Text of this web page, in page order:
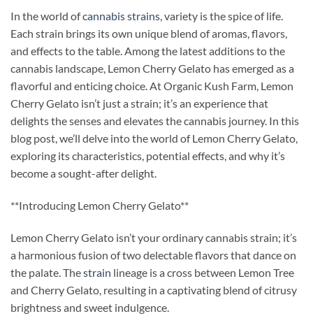
In the world ofcannabis strains, variety is the spice of life.
Each strain brings its own unique blend of aromas, flavors,
and effects to the table. Among the latest additions to the
cannabis landscape, Lemon Cherry Gelato has emerged as a
flavorful and enticing choice. At Organic Kush Farm, Lemon
Cherry Gelato isn’t just a strain; it’s an experience that
delights the senses and elevates the cannabis journey. In this
blog post, we’ll delve into the world of Lemon Cherry Gelato,
exploring its characteristics, potential effects, and why it’s
become a sought-after delight.
**Introducing Lemon Cherry Gelato**
Lemon Cherry Gelato isn’t your ordinary cannabis strain; it’s
a harmonious fusion of two delectable flavors that dance on
the palate. Thestrain lineage is a cross between Lemon Tree
and Cherry Gelato, resulting in a captivating blend of citrusy
brightness and sweet indulgence.